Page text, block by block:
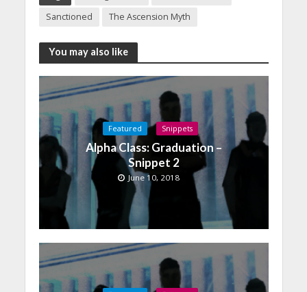
Sanctioned
The Ascension Myth
You may also like
Featured Snippets
Alpha Class: Graduation –
Snippet 2
June 10, 2018